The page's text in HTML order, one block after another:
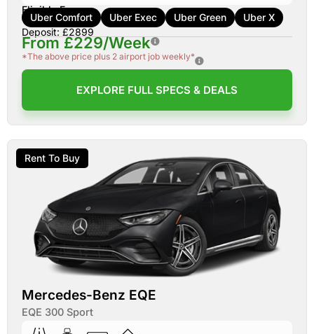
Eligible For:
Uber Comfort Uber Exec Uber Green
Uber X
Deposit: £2899
From £229/Week
*The above price plus 2 airport job weekly*
EXPLORE FULL SPECS & DEALS
Rent To Buy
Mercedes-Benz EQE
EQE 300 Sport